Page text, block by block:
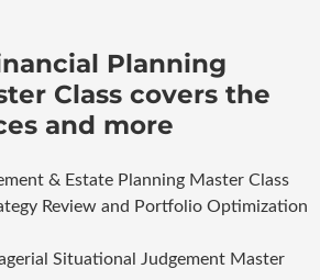
Planning
Class covers the
and more
& Estate Planning Master Class
Review and Portfolio Optimization
Situational Judgement Master